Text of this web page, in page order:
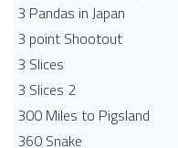
3 Pandas in Japan
3 point Shootout
3 Slices
3 Slices 2
300 Miles to Pigsland
360 Snake